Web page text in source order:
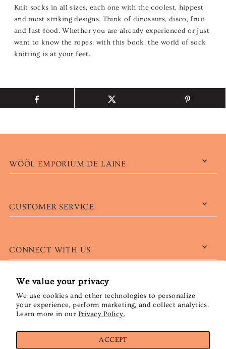
We value your privacy
We use cookies and other technologies to personalize
your experience, perform marketing, and collect analytics.
Learn more in our Privacy Policy.
ACCEPT
Knit socks in all sizes, each one with the coolest, hippest
and most striking designs. Think of dinosaurs, disco, fruit
and fast food. Whether you are already experienced or just
want to know the ropes: with this book, the world of sock
knitting is at your feet.
WÖÖL EMPORIUM DE LAINE
CUSTOMER SERVICE
CONNECT WITH US
English CAD $